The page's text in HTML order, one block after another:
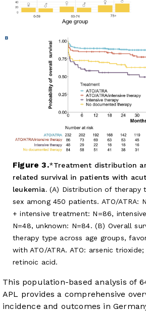
Figure 3.
Treatment distribution
related survival in patients with
leukemia.(A) Distribution of therapy
sex among 450 patients. ATO/ATRA:
+ intensive treatment: N=86,
N=48, unknown: N=84. (B) Overall
therapy type across age groups,
with ATO/ATRA. ATO: arsenic
retinoic acid.
This population-based analysis of
APL provides a comprehensive
incidence and outcomes in